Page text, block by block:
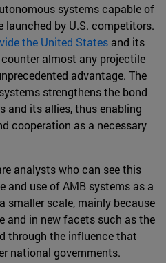
systems capable of
by U.S. competitors.
the United States and its
almost any projectile
advantage. The
strengthens the bond
and its allies, thus enabling
cooperation as a necessary
analysts who can see this
and use of AMB systems as a
smaller scale, mainly because
and in new facets such as the
through the influence that
national governments.